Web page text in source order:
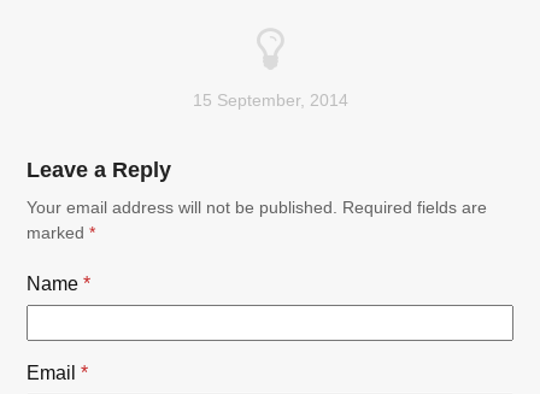
15 September, 2014
Leave a Reply
Your email address will not be published.
Required fields are
marked*
Name*
Email*